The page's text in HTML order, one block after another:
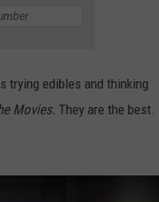
trying edibles and thinking
Movies. They are the best.